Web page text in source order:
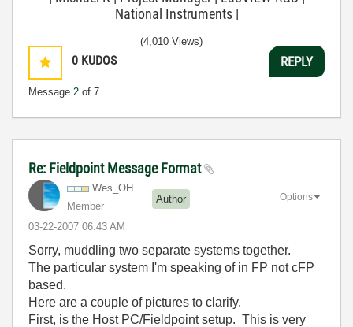
National Instruments |
0 KUDOS
Message 2 of 7
(4,010 Views)
REPLY
Re: Fieldpoint Message Format
Wes_OH
Member
Author
‎03-22-2007 06:43 AM
Options
Sorry, muddling two separate systems together.
The particular system I'm speaking of in FP not cFP
based.
Here are a couple of pictures to clarify.
First, is the Host PC/Fieldpoint setup. This is very